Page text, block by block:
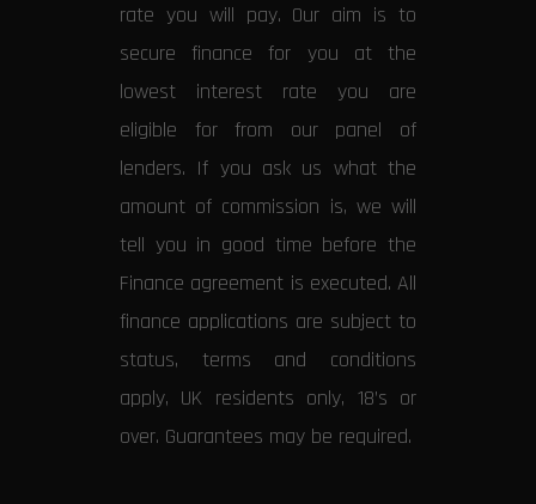
rate you will pay. Our aim is to
secure finance for you at the
lowest interest rate you are
eligible for from our panel of
lenders. If you ask us what the
amount of commission is, we will
tell you in good time before the
Finance agreement is executed. All
finance applications are subject to
status, terms and conditions
apply, UK residents only, 18’s or
over. Guarantees may be required.